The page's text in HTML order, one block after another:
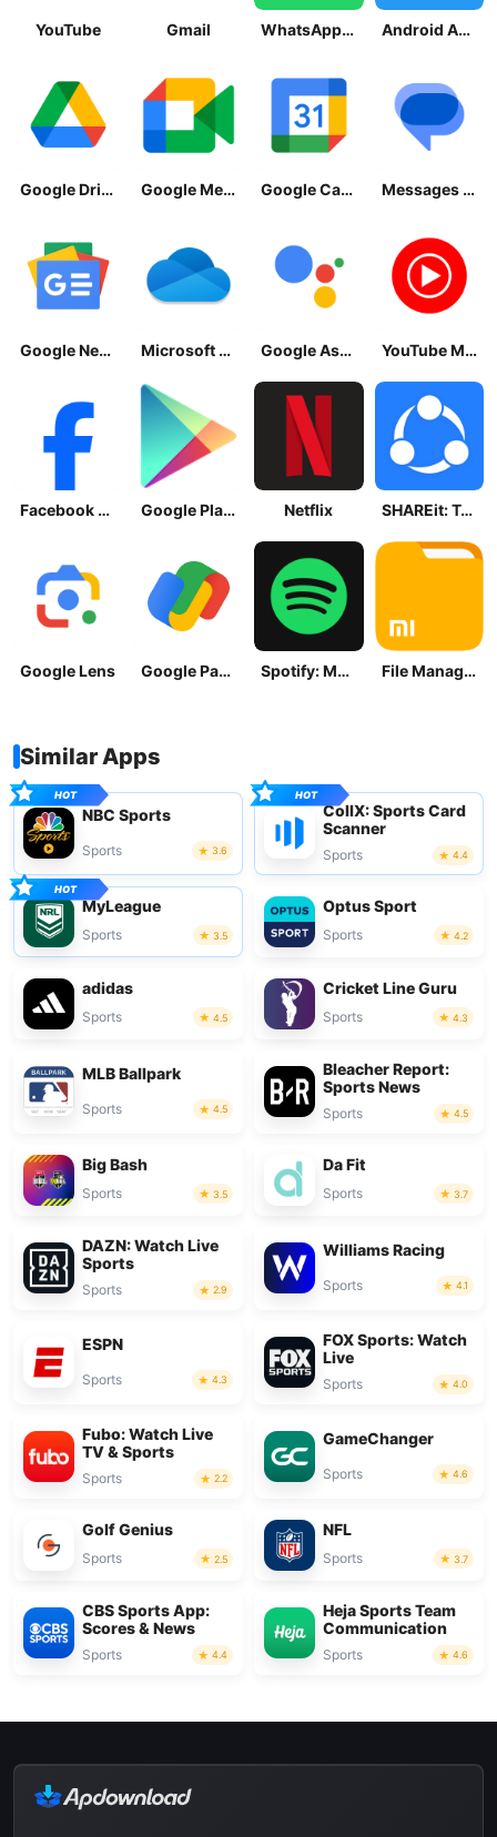
YouTube Gmail WhatsApp Messenger Android Accessibility Suite
Google Drive Google Meet Google Calendar Messages by Google
Google News - Daily Headlines Microsoft OneDrive Google Assistant YouTube Music
Facebook Lite Google Play Store Netflix SHAREit: Transfer, Share Files
Google Lens Google Pay: Save and Pay Spotify: Music and Podcasts File Manager
Similar Apps
NBC Sports
Sports 3.6
CollX: Sports Card
Scanner
Sports 4.4
MyLeague
Sports 3.5
Optus Sport
Sports 4.2
adidas
Sports 4.5
Cricket Line Guru
Sports 4.3
MLB Ballpark
Sports 4.5
Bleacher Report:
Sports News
Sports 4.5
Big Bash
Sports 3.5
Da Fit
Sports 3.7
DAZN: Watch Live
Sports
Sports 2.9
Williams Racing
Sports 4.1
ESPN
Sports 4.3
FOX Sports: Watch
Live
Sports 4.0
Fubo: Watch Live
TV & Sports
Sports 2.2
GameChanger
Sports 4.6
Golf Genius
Sports 2.5
NFL
Sports 3.7
CBS Sports App:
Scores & News
Sports 4.4
Heja Sports Team
Communication
Sports 4.6